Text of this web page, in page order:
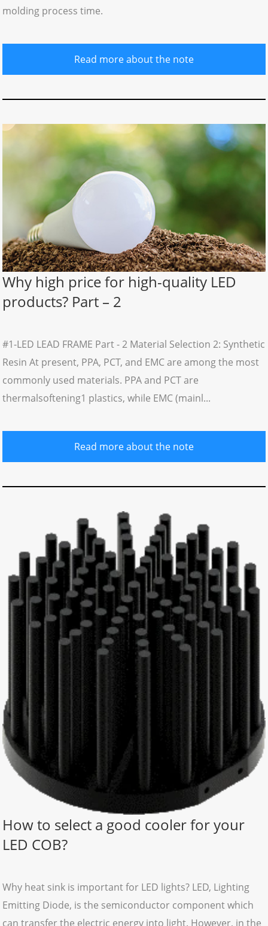
molding process time.
Read more about the note
Why high price for high-quality LED
products? Part – 2
#1-LED LEAD FRAME Part - 2 Material Selection 2: Synthetic
Resin At present, PPA, PCT, and EMC are among the most
commonly used materials. PPA and PCT are
thermalsoftening1 plastics, while EMC (mainl...
Read more about the note
How to select a good cooler for your
LED COB?
Why heat sink is important for LED lights? LED, Lighting
Emitting Diode, is the semiconductor component which
can transfer the electric energy into light. However, in the